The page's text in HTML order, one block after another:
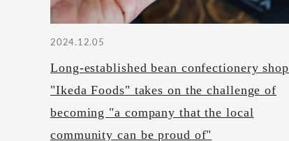
2024.12.05
Long-established bean confectionery shop
"Ikeda Foods" takes on the challenge of
becoming "a company that the local
community can be proud of"